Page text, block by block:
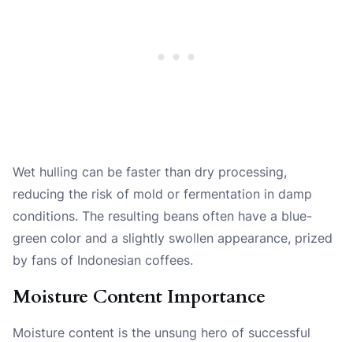
Wet hulling can be faster than dry processing,
reducing the risk of mold or fermentation in damp
conditions. The resulting beans often have a blue-
green color and a slightly swollen appearance, prized
by fans of Indonesian coffees.
Moisture Content Importance
Moisture content is the unsung hero of successful